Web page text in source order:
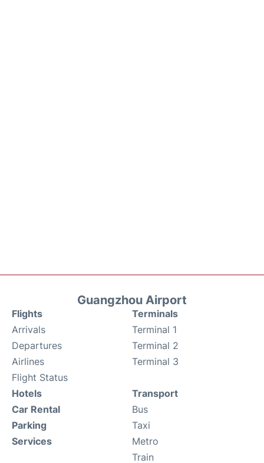
Guangzhou Airport
Flights
Arrivals
Departures
Airlines
Flight Status
Terminals
Terminal 1
Terminal 2
Terminal 3
Hotels
Car Rental
Parking
Services
Transport
Bus
Taxi
Metro
Train